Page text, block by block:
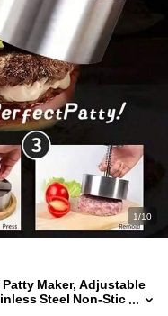
1/10
Patty Maker, Adjustable
Steel Non-Stic